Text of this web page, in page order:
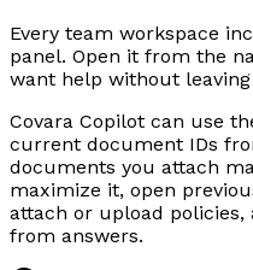
Every team workspace
panel. Open it from the
want help without
Covara Copilot can use
current document IDs
documents you attach
maximize it, open
attach or upload policies,
from answers.